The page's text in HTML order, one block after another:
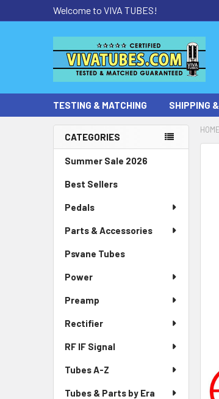
Welcome to VIVA TUBES!
TESTING & MATCHING SHIPPING
Sidebar
CATEGORIES
Summer Sale 2026
Best Sellers
Pedals
Parts & Accessories
Psvane Tubes
Power
Preamp
Rectifier
RF IF Signal
Tubes A-Z
Tubes & Parts by Era
HOME